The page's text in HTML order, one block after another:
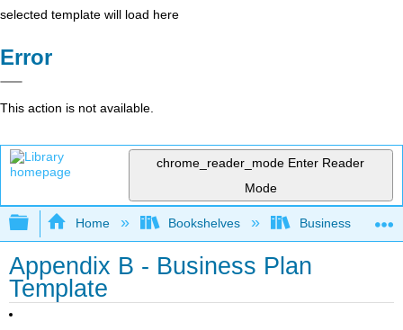
selected template will load here
Error
This action is not available.
chrome_reader_mode Enter Reader
Mode
Expand/collapse global hierarchy
Home Bookshelves Business
Appendix B - Business Plan
Template